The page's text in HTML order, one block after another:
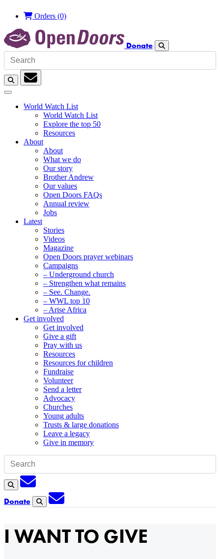
Orders (0)
Donate
Search
SearchSubscription
World Watch List
World Watch List
Explore the top 50
Resources
About
About
What we do
Our story
Brother Andrew
Our values
Open Doors FAQs
Annual review
Jobs
Latest
Stories
Videos
Magazine
Open Doors prayer webinars
Campaigns
– Underground church
– Strengthen what remains
– See. Change.
– WWL top 10
– Arise Africa
Get involved
Get involved
Give a gift
Pray with us
Resources
Resources for children
Fundraise
Volunteer
Send a letter
Advocacy
Churches
Young adults
Trusts & large donations
Leave a legacy
Give in memory
Search
Subscription
Donate Search
Subscription
I WANT TO GIVE